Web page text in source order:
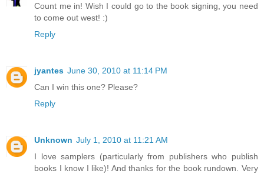
Count me in! Wish I could go to the book signing, you need
to come out west! :)
Reply
jyantes June 30, 2010 at 11:14 PM
Can I win this one? Please?
Reply
Unknown July 1, 2010 at 11:21 AM
I love samplers (particularly from publishers who publish
books I know I like)! And thanks for the book rundown. Very